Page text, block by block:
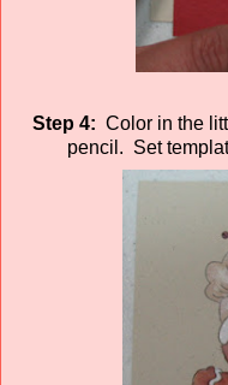
Step 4: Color in the
pencil. Set